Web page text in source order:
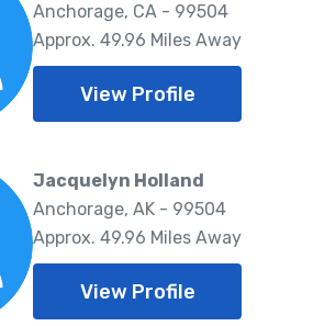
Anchorage, CA - 99504
Approx. 49.96 Miles Away
View Profile
Jacquelyn Holland
Anchorage, AK - 99504
Approx. 49.96 Miles Away
View Profile